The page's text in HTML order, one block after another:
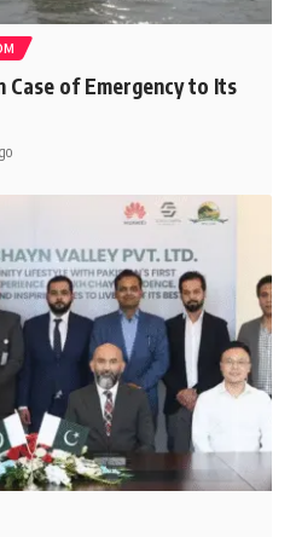
Case of Emergency to Its